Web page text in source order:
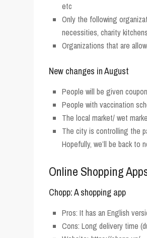
etc
Only the following
necessities, charity
Organizations that are
New changes in August
People will be given
People with vaccination
The local market/ wet
The city is controlling the
Hopefully, we’ll be back to
Online Shopping
Chopp: A shopping app
Pros: It has an English
Cons: Long delivery time